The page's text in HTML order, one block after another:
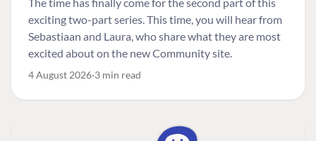
exciting two-part series. This time, you will hear from
Sebastiaan and Laura, who share what they are most
excited about on the new Community site.
4 August 2026 3 min read